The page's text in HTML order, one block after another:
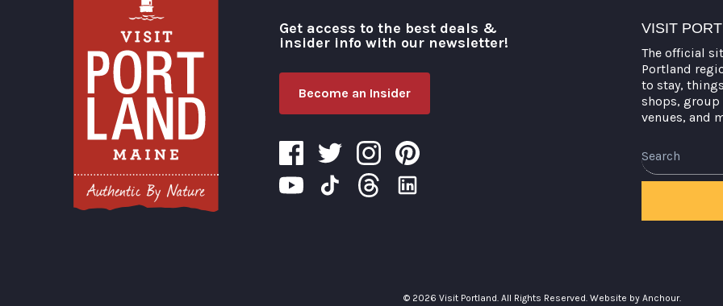
Get access to the best deals &
insider info with our newsletter!
Become an Insider
VISIT
The official
Portland
to stay,
shops, group
venues, and
© 2026 Visit Portland. All Rights Reserved. Website by Anchour.